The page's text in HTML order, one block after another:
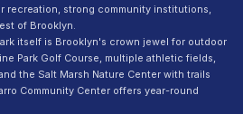
recreation, strong community institutions,
of Brooklyn.
itself is Brooklyn's crown jewel for outdoor
Park Golf Course, multiple athletic fields,
the Salt Marsh Nature Center with trails
Community Center offers year-round